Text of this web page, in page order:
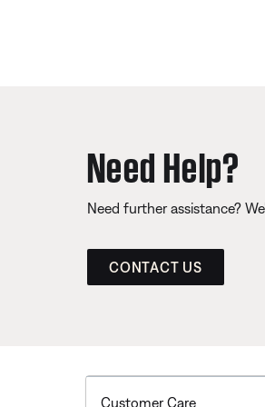
Need Help?
Need further assistance?
CONTACT US
Customer Care